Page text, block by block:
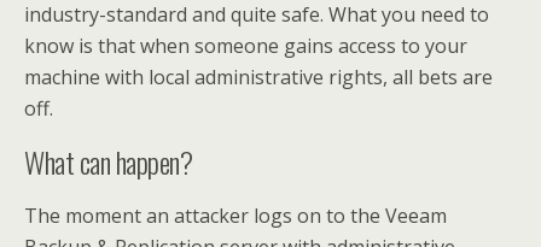
industry-standard and quite safe. What you need to
know is that when someone gains access to your
machine with local administrative rights, all bets are
off.
What can happen?
The moment an attacker logs on to the Veeam